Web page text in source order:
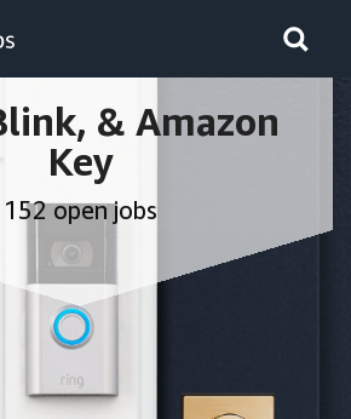
home page
& Amazon
Key
152 open jobs